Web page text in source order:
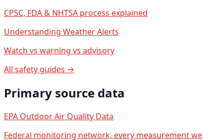
CPSC, FDA & NHTSA process explained
Understanding Weather Alerts
Watch vs warning vs advisory
All safety guides →
Primary source data
EPA Outdoor Air Quality Data
Federal monitoring network, every measurement we